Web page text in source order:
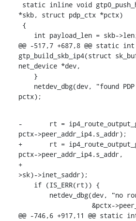
*skb, struct pdp_ctx *pctx)
@@ -517,7 +687,8 @@ static int
gtp_build_skb_ip4(struct
net_device *dev,
pctx);
-	rt = ip4_route_output_gtp(&fl4, pctx->sk,
pctx->peer_addr_ip4.s_addr);
+	rt = ip4_route_output_gtp(&fl4, pctx->sk,
pctx->peer_addr_ip4.s_addr,
+				  inet_sk(pctx-
>sk)->inet_saddr);
@@ -746,6 +917,11 @@ static